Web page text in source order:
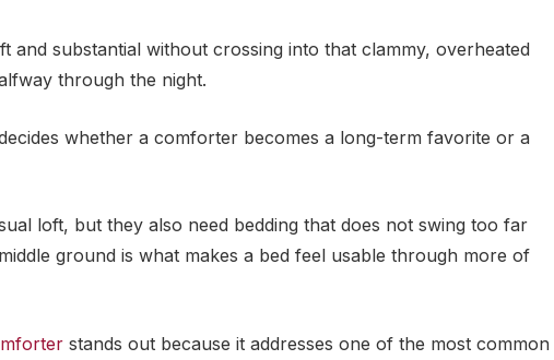
and substantial without crossing into that clammy, overheated
through the night.
whether a comforter becomes a long-term favorite or a
loft, but they also need bedding that does not swing too far
ground is what makes a bed feel usable through more of
stands out because it addresses one of the most common